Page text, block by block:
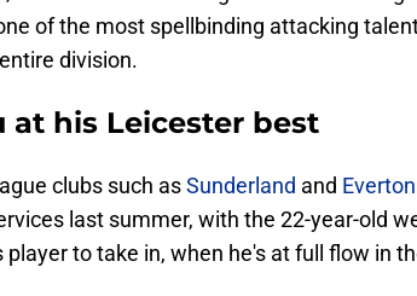
of the most spellbinding attacking
division.
at his Leicester best
clubs such asSunderland and Everton
last summer, with the 22-year-old
player to take in, when he's at full flow in